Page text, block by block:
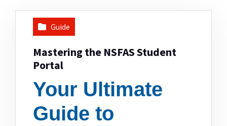
Guide
Mastering the NSFAS Student
Portal
Your Ultimate
Guide to